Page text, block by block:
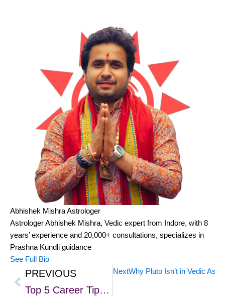
Abhishek MishraAstrologer
Astrologer Abhishek Mishra, Vedic expert from Indore, with 8
years’ experience and 20,000+ consultations, specializes in
Prashna Kundli guidance
See Full Bio
Prev
PREVIOUS
Top 5 Career Tips Based on Your Sun Sign
NextWhy Pluto Isn’t in Vedic